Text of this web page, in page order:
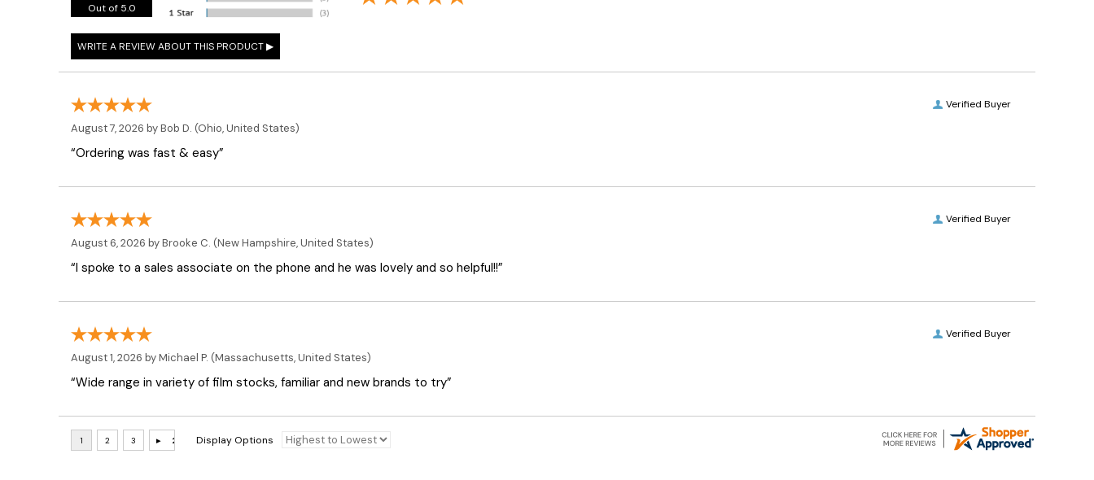
Out of 5.0
Verified Buyer
August 7, 2026 byBob D. (Ohio, United States)
“Ordering was fast & easy”
Verified Buyer
August 6, 2026 byBrooke C. (New Hampshire, United States)
“I spoke to a sales associate on the phone and he was lovely and so helpful!!”
Verified Buyer
August 1, 2026 byMichael P. (Massachusetts, United States)
“Wide range in variety of film stocks, familiar and new brands to try”
Display Options